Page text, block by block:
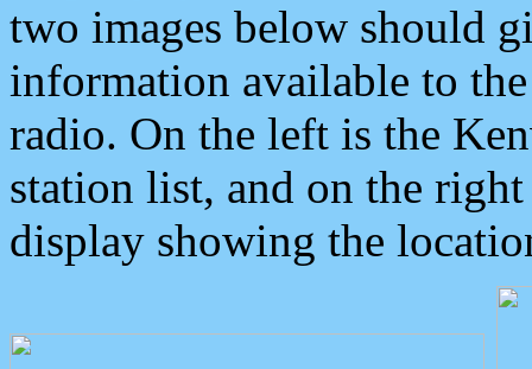
two images below should
information available to
radio. On the left is the
station list, and on the
display showing the